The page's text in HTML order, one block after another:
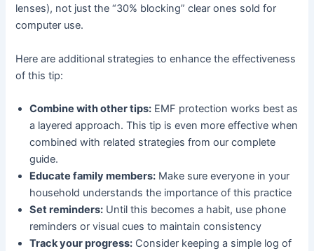
lenses), not just the “30% blocking” clear ones sold for
computer use.
Here are additional strategies to enhance the effectiveness
of this tip:
Combine with other tips: EMF protection works best as
a layered approach. This tip is even more effective when
combined with related strategies from our complete
guide.
Educate family members: Make sure everyone in your
household understands the importance of this practice
Set reminders: Until this becomes a habit, use phone
reminders or visual cues to maintain consistency
Track your progress: Consider keeping a simple log of